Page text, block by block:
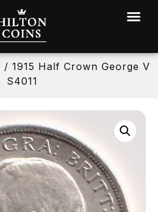
/ 1915 Half Crown George V
S4011